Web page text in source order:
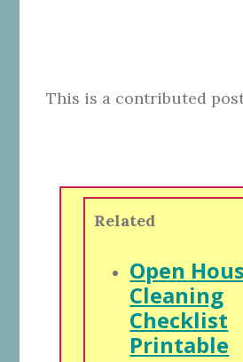
This is a contributed
Related
Open
Cleaning
Checklist
Printable